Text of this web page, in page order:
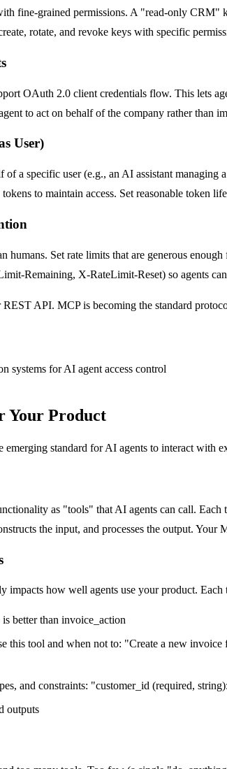
fine-grained permissions. A "read-only
rotate, and revoke keys with specific
OAuth 2.0 client credentials flow. This lets
to act on behalf of the company rather than
User)
of a specific user (e.g., an AI assistant
to maintain access. Set reasonable token
humans. Set rate limits that are generous
Remaining, X-RateLimit-Reset) so agents
REST API. MCP is becoming the standard
Your Product
standard for AI agents to interact with
as "tools" that AI agents can call.
the input, and processes the output. Your
how well agents use your product. Each
better than invoice_action
this tool and when not to: "Create a new
and constraints: "customer_id (required,
outputs